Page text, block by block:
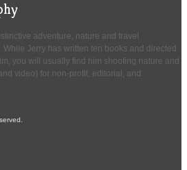
adventure, nature and travel
Jerry has written ten books and directed
you will usually find him shooting nature and
video) for non-profit, editorial, and